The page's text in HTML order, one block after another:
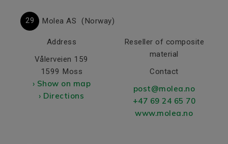
29 Molea AS (Norway)
Address
Vålerveien 159
1599 Moss
› Show on map
› Directions
Reseller of composite
material
Contact
post@molea.no
+47 69 24 65 70
www.molea.no